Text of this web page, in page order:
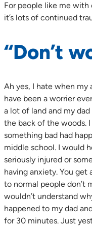
For people like me with
it’s lots of continued
“Don’t
Ah yes, I hate when my
have been a worrier
a lot of land and my
the back of the woods.
something bad had
middle school. I would
seriously injured or
having anxiety. You
to normal people don’t
wouldn’t understand
happened to my dad
for 30 minutes. Just